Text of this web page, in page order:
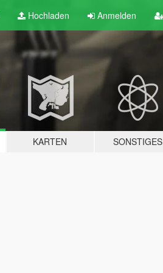
Hochladen Anmelden
KARTEN SONSTIGES